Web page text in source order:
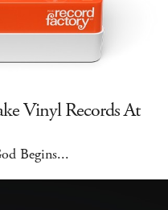
Vinyl Records At
Begins...